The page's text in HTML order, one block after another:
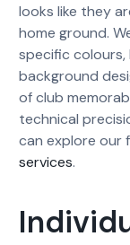
looks like they
home ground.
specific colours,
background
of club
technical
can explore our
services.